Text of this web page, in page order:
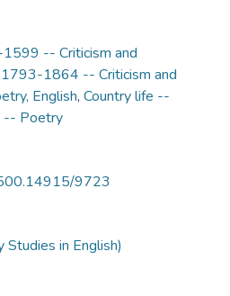
-- Criticism and
1793-1864 -- Criticism and
English, Country life --
-- Poetry
9723
in English)